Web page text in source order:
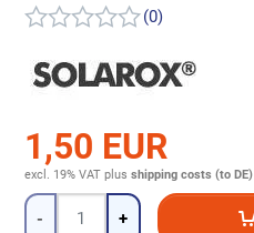
(0)
1,50 EUR
excl. 19% VAT plus shipping costs (to DE)
Quantity
- +